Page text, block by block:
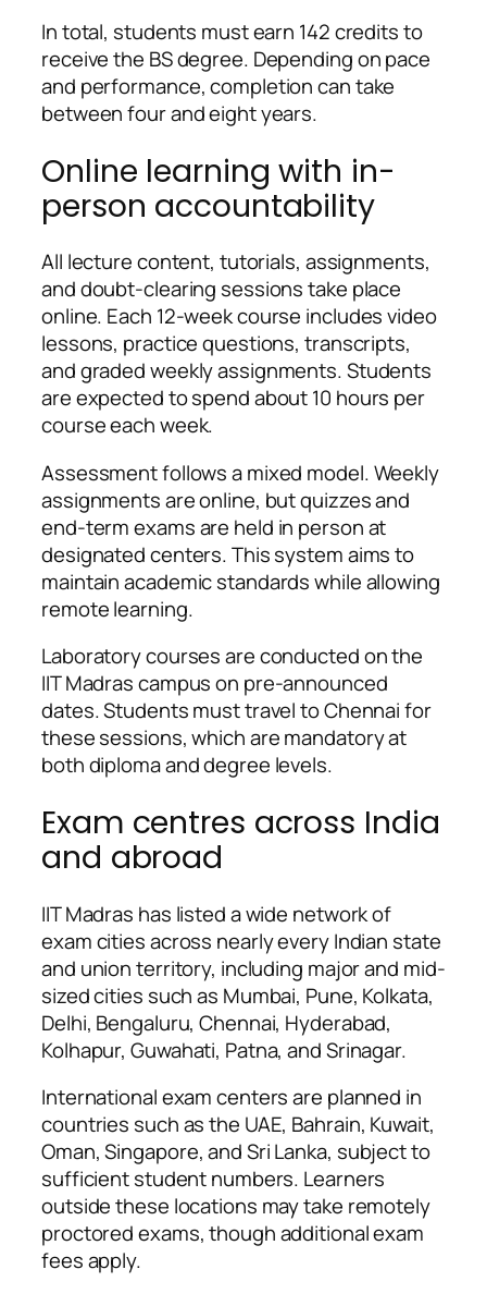
In total, students must earn 142 credits to
receive the BS degree. Depending on pace
and performance, completion can take
between four and eight years.
Online learning with in-
person accountability
All lecture content, tutorials, assignments,
and doubt-clearing sessions take place
online. Each 12-week course includes video
lessons, practice questions, transcripts,
and graded weekly assignments. Students
are expected to spend about 10 hours per
course each week.
Assessment follows a mixed model. Weekly
assignments are online, but quizzes and
end-term exams are held in person at
designated centers. This system aims to
maintain academic standards while allowing
remote learning.
Laboratory courses are conducted on the
IIT Madras campus on pre-announced
dates. Students must travel to Chennai for
these sessions, which are mandatory at
both diploma and degree levels.
Exam centres across India
and abroad
IIT Madras has listed a wide network of
exam cities across nearly every Indian state
and union territory, including major and mid-
sized cities such as Mumbai, Pune, Kolkata,
Delhi, Bengaluru, Chennai, Hyderabad,
Kolhapur, Guwahati, Patna, and Srinagar.
International exam centers are planned in
countries such as the UAE, Bahrain, Kuwait,
Oman, Singapore, and Sri Lanka, subject to
sufficient student numbers. Learners
outside these locations may take remotely
proctored exams, though additional exam
fees apply.